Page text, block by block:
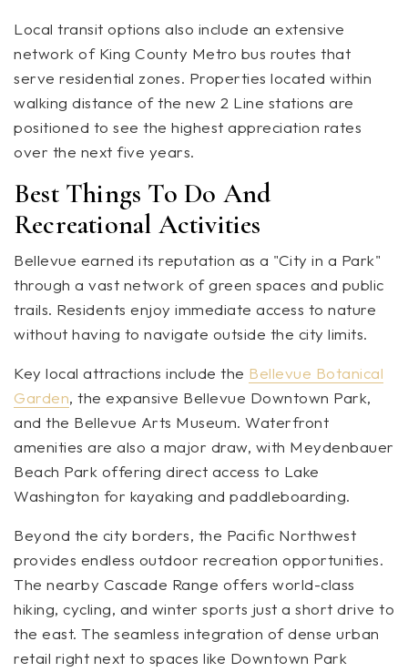
Local transit options also include an extensive
network of King County Metro bus routes that
serve residential zones. Properties located within
walking distance of the new 2 Line stations are
positioned to see the highest appreciation rates
over the next five years.
Best Things To Do And
Recreational Activities
Bellevue earned its reputation as a "City in a Park"
through a vast network of green spaces and public
trails. Residents enjoy immediate access to nature
without having to navigate outside the city limits.
Key local attractions include the Bellevue Botanical
Garden, the expansive Bellevue Downtown Park,
and the Bellevue Arts Museum. Waterfront
amenities are also a major draw, with Meydenbauer
Beach Park offering direct access to Lake
Washington for kayaking and paddleboarding.
Beyond the city borders, the Pacific Northwest
provides endless outdoor recreation opportunities.
The nearby Cascade Range offers world-class
hiking, cycling, and winter sports just a short drive to
the east. The seamless integration of dense urban
retail right next to spaces like Downtown Park